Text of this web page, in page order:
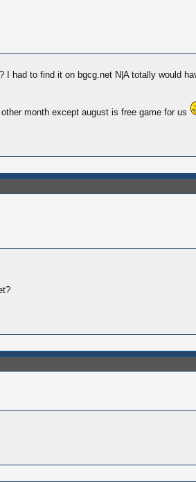
had to find it on bgcg.net N|A totally would
month except august is free game for us